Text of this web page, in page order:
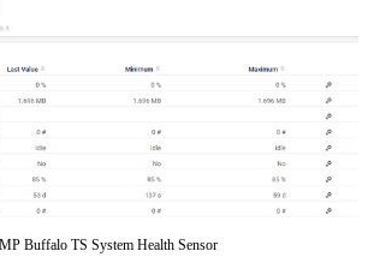
Buffalo TS System Health Sensor